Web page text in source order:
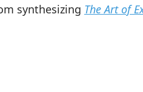
synthesizing The Art of